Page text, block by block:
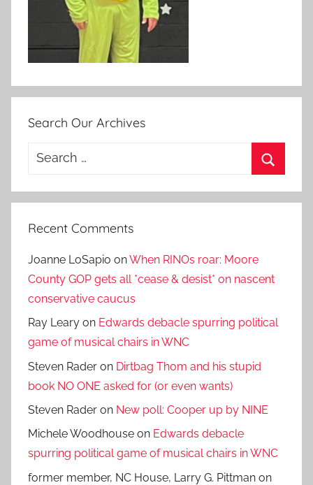
Search Our Archives
Search
Recent Comments
Joanne LoSapio onWhen RINOs roar: Moore
County GOP gets all *cease & desist* on nascent
conservative caucus
Ray Leary on Edwards debacle spurring political
game of musical chairs in WNC
Steven Rader on Dirtbag Thom and his stupid
book NO ONE asked for (or even wants)
Steven Rader on New poll: Cooper up by NINE
Michele Woodhouse on Edwards debacle
spurring political game of musical chairs in WNC
former member, NC House, Larry G. Pittman on